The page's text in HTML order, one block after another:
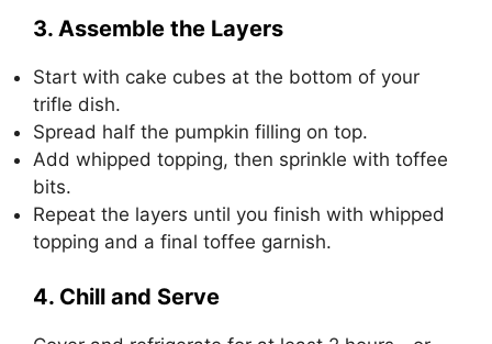
3. Assemble the Layers
Start with cake cubes at the bottom of your
trifle dish.
Spread half the pumpkin filling on top.
Add whipped topping, then sprinkle with toffee
bits.
Repeat the layers until you finish with whipped
topping and a final toffee garnish.
4. Chill and Serve